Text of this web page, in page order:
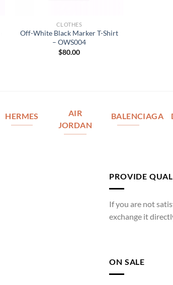
CLOTHES
Off-White Black Marker T-Shirt
– OWS004
$80.00
HERMES
AIR
JORDAN
BALENCIAGA
PROVIDE
If you are not
exchange it
ON SALE